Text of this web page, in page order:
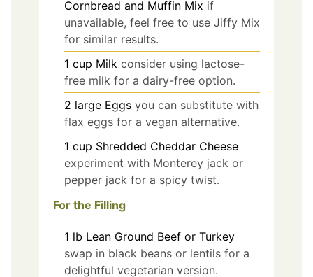
Cornbread and Muffin Mix if
unavailable, feel free to use Jiffy Mix
for similar results.
1 cup Milk consider using lactose-
free milk for a dairy-free option.
2 large Eggs you can substitute with
flax eggs for a vegan alternative.
1 cup Shredded Cheddar Cheese
experiment with Monterey jack or
pepper jack for a spicy twist.
For the Filling
1 lb Lean Ground Beef or Turkey
swap in black beans or lentils for a
delightful vegetarian version.